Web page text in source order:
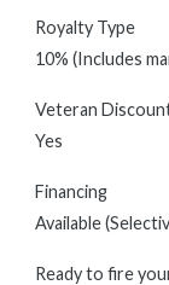
Royalty Type
10% (Includes
Veteran
Yes
Financing
Available
Ready to fire